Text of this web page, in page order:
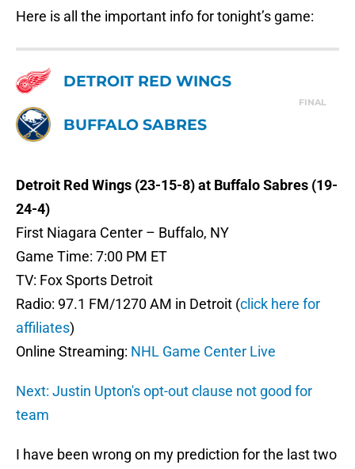
Here is all the important info for tonight’s game:
DETROIT RED WINGS
FINAL
BUFFALO SABRES
Detroit Red Wings (23-15-8) at Buffalo Sabres (19-
24-4)
First Niagara Center – Buffalo, NY
Game Time: 7:00 PM ET
TV: Fox Sports Detroit
Radio: 97.1 FM/1270 AM in Detroit (click here for
affiliates)
Online Streaming: NHL Game Center Live
Next: Justin Upton's opt-out clause not good for
team
I have been wrong on my prediction for the last two